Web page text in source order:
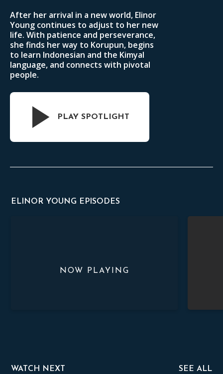
After her arrival in a new world, Elinor
Young continues to adjust to her new
life. With patience and perseverance,
she finds her way to Korupun, begins
to learn Indonesian and the Kimyal
language, and connects with pivotal
people.
PLAY SPOTLIGHT
ELINOR YOUNG EPISODES
WATCH NEXT
SEE ALL